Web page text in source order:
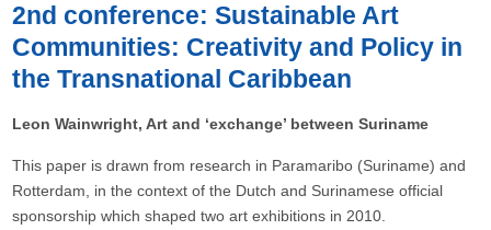
2nd conference: Sustainable Art
Communities: Creativity and Policy in
the Transnational Caribbean
Leon Wainwright, Art and ‘exchange’ between Suriname
This paper is drawn from research in Paramaribo (Suriname) and
Rotterdam, in the context of the Dutch and Surinamese official
sponsorship which shaped two art exhibitions in 2010.